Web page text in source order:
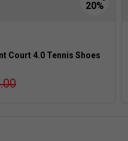
Court 4.0 Tennis Shoes